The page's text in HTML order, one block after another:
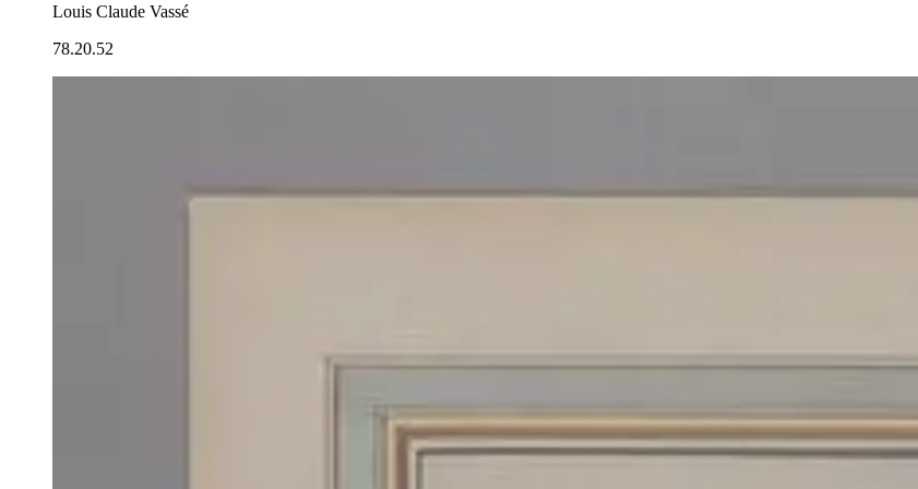
Louis Claude Vassé
78.20.52